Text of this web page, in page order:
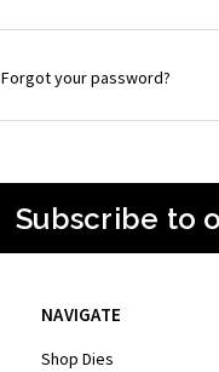
Forgot your password?
Subscribe to
NAVIGATE
Shop Dies